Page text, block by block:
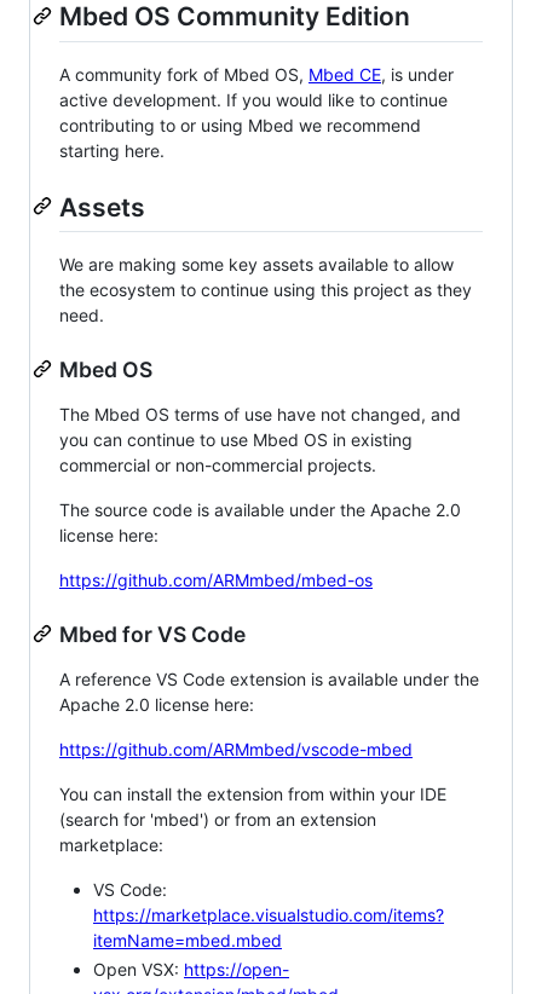
Mbed OS Community Edition
A community fork of Mbed OS, Mbed CE, is under
active development. If you would like to continue
contributing to or using Mbed we recommend
starting here.
Assets
We are making some key assets available to allow
the ecosystem to continue using this project as they
need.
Mbed OS
The Mbed OS terms of use have not changed, and
you can continue to use Mbed OS in existing
commercial or non-commercial projects.
The source code is available under the Apache 2.0
license here:
https://github.com/ARMmbed/mbed-os
Mbed for VS Code
A reference VS Code extension is available under the
Apache 2.0 license here:
https://github.com/ARMmbed/vscode-mbed
You can install the extension from within your IDE
(search for 'mbed') or from an extension
marketplace:
VS Code:
https://marketplace.visualstudio.com/items?
itemName=mbed.mbed
Open VSX: https://open-